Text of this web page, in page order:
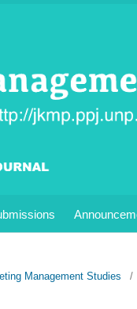
Management Studies /